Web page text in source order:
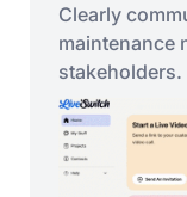
Clearly
maintenance
stakeholders.